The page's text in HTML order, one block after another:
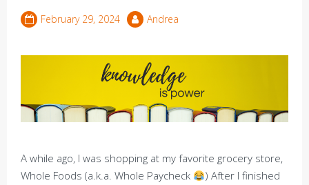
February 29, 2024 Andrea
A while ago, I was shopping at my favorite grocery store,
Whole Foods (a.k.a. Whole Paycheck
) After I finished